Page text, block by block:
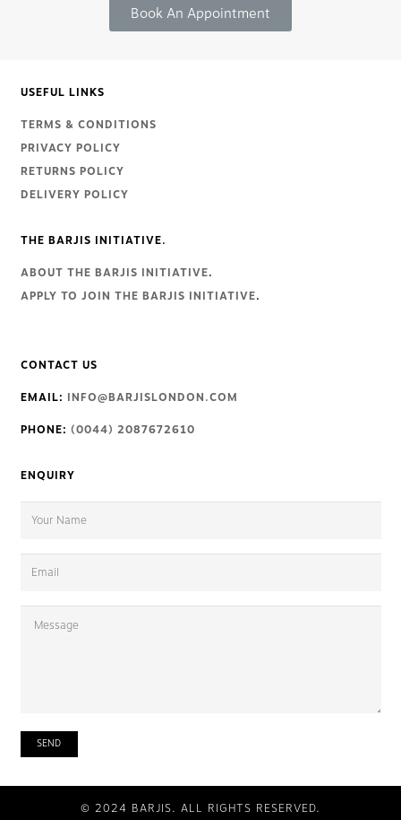
Book An Appointment
USEFUL LINKS
TERMS & CONDITIONS
PRIVACY POLICY
RETURNS POLICY
DELIVERY POLICY
THE BARJIS INITIATIVE.
ABOUT THE BARJIS INITIATIVE.
APPLY TO JOIN THE BARJIS INITIATIVE.
CONTACT US
EMAIL: INFO@BARJISLONDON.COM
PHONE: (0044) 2087672610
ENQUIRY
© 2024 BARJIS. ALL RIGHTS RESERVED.